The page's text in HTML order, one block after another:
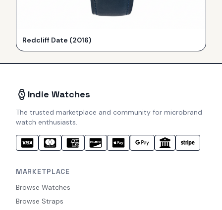
Redcliff Date (2016)
Indie Watches
The trusted marketplace and community for microbrand
watch enthusiasts.
MARKETPLACE
Browse Watches
Browse Straps